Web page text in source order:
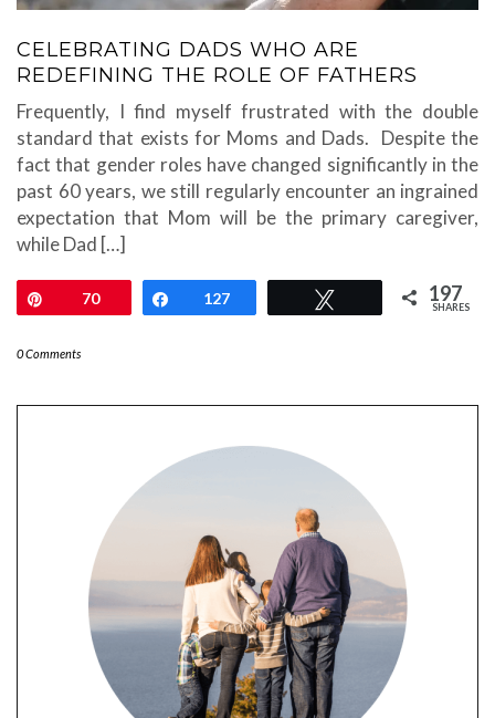
CELEBRATING DADS WHO ARE
REDEFINING THE ROLE OF FATHERS
Frequently, I find myself frustrated with the double
standard that exists for Moms and Dads. Despite the
fact that gender roles have changed significantly in the
past 60 years, we still regularly encounter an ingrained
expectation that Mom will be the primary caregiver,
while Dad […]
70 Share
127 197
SHARES
0 Comments